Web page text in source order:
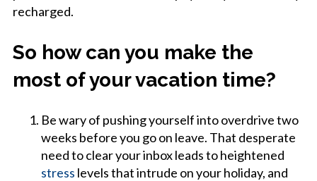
recharged.
So how can you make the
most of your vacation time?
Be wary of pushing yourself into overdrive two
weeks before you go on leave. That desperate
need to clear your inbox leads to heightened
stress levels that intrude on your holiday, and